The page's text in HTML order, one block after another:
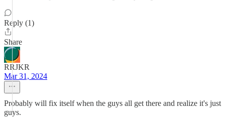
Reply (1)
Share
RRJKR
Mar 31, 2024
Probably will fix itself when the guys all get there and realize it's just
guys.